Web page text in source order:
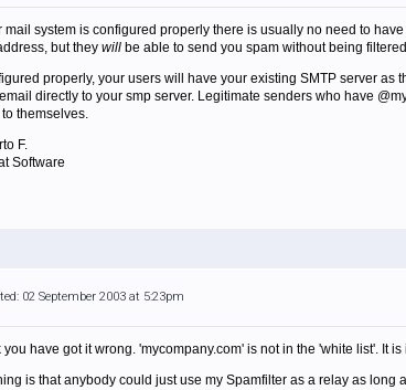
mail system is configured properly there is usually no need to
but they will be able to send you spam without being
properly, your users will have your existing SMTP server
directly to your smp server. Legitimate senders who have
themselves.
F.
Software
02 September 2003 at 5:23pm
you have got it wrong. 'mycompany.com' is not in the 'white list'.
is that anybody could just use my Spamfilter as a relay as long